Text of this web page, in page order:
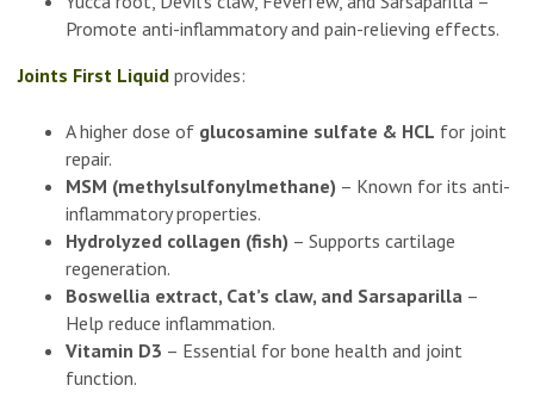
Promote anti-inflammatory and pain-relieving effects.
Joints First Liquid provides:
A higher dose of glucosamine sulfate & HCL for joint
repair.
MSM (methylsulfonylmethane) – Known for its anti-
inflammatory properties.
Hydrolyzed collagen (fish) – Supports cartilage
regeneration.
Boswellia extract, Cat’s claw, and Sarsaparilla –
Help reduce inflammation.
Vitamin D3 – Essential for bone health and joint
function.